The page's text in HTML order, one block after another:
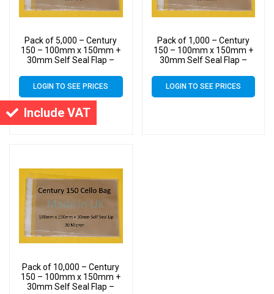
Include VAT
Pack of 5,000 – Century
150 – 100mm x 150mm +
30mm Self Seal Flap –
LOGIN TO SEE PRICES
Pack of 1,000 – Century
150 – 100mm x 150mm +
30mm Self Seal Flap –
LOGIN TO SEE PRICES
Pack of 10,000 – Century
150 – 100mm x 150mm +
30mm Self Seal Flap –